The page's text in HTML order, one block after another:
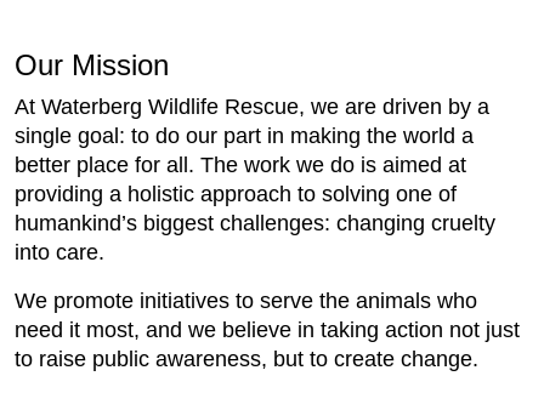
Our Mission
At Waterberg Wildlife Rescue, we are driven by a
single goal: to do our part in making the world a
better place for all. The work we do is aimed at
providing a holistic approach to solving one of
humankind’s biggest challenges: changing cruelty
into care.
We promote initiatives to serve the animals who
need it most, and we believe in taking action not just
to raise public awareness, but to create change.